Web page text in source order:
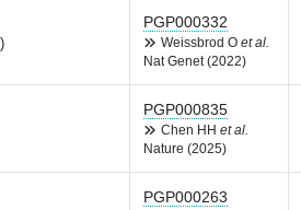
PGP000332
Weissbrod O et al.
Nat Genet (2022)
PGP000835
Chen HH et al.
Nature (2025)
PGP000263